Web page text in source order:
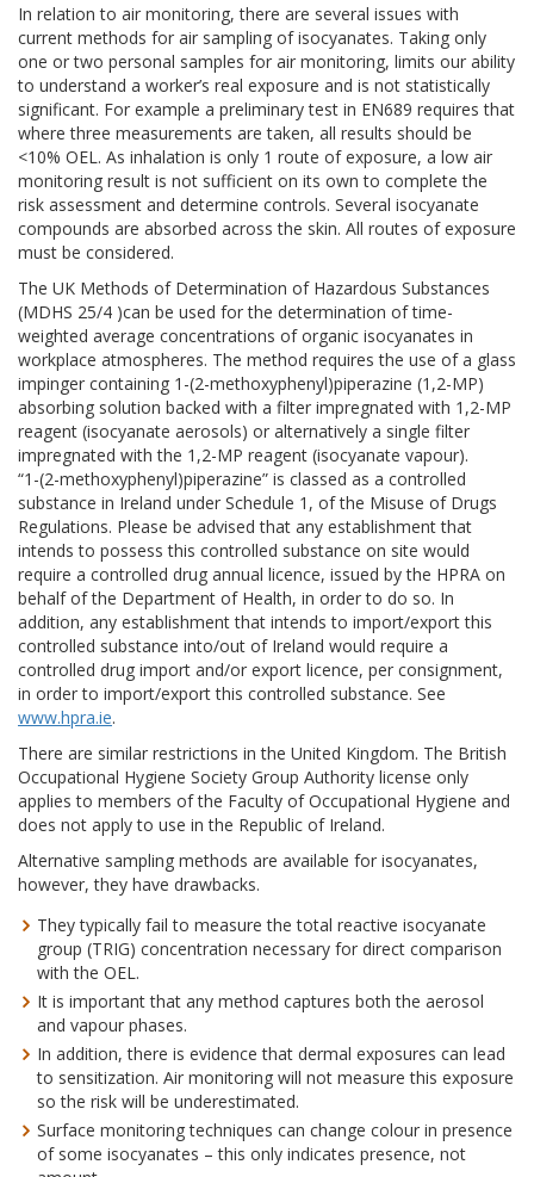
In relation to air monitoring, there are several issues with
current methods for air sampling of isocyanates. Taking only
one or two personal samples for air monitoring, limits our ability
to understand a worker’s real exposure and is not statistically
significant. For example a preliminary test in EN689 requires that
where three measurements are taken, all results should be
<10% OEL. As inhalation is only 1 route of exposure, a low air
monitoring result is not sufficient on its own to complete the
risk assessment and determine controls. Several isocyanate
compounds are absorbed across the skin. All routes of exposure
must be considered.
The UK Methods of Determination of Hazardous Substances
(MDHS 25/4 )can be used for the determination of time-
weighted average concentrations of organic isocyanates in
workplace atmospheres. The method requires the use of a glass
impinger containing 1-(2-methoxyphenyl)piperazine (1,2-MP)
absorbing solution backed with a filter impregnated with 1,2-MP
reagent (isocyanate aerosols) or alternatively a single filter
impregnated with the 1,2-MP reagent (isocyanate vapour).
“1-(2-methoxyphenyl)piperazine” is classed as a controlled
substance in Ireland under Schedule 1, of the Misuse of Drugs
Regulations. Please be advised that any establishment that
intends to possess this controlled substance on site would
require a controlled drug annual licence, issued by the HPRA on
behalf of the Department of Health, in order to do so. In
addition, any establishment that intends to import/export this
controlled substance into/out of Ireland would require a
controlled drug import and/or export licence, per consignment,
in order to import/export this controlled substance. See
www.hpra.ie.
There are similar restrictions in the United Kingdom. The British
Occupational Hygiene Society Group Authority license only
applies to members of the Faculty of Occupational Hygiene and
does not apply to use in the Republic of Ireland.
Alternative sampling methods are available for isocyanates,
however, they have drawbacks.
They typically fail to measure the total reactive isocyanate
group (TRIG) concentration necessary for direct comparison
with the OEL.
It is important that any method captures both the aerosol
and vapour phases.
In addition, there is evidence that dermal exposures can lead
to sensitization. Air monitoring will not measure this exposure
so the risk will be underestimated.
Surface monitoring techniques can change colour in presence
of some isocyanates – this only indicates presence, not